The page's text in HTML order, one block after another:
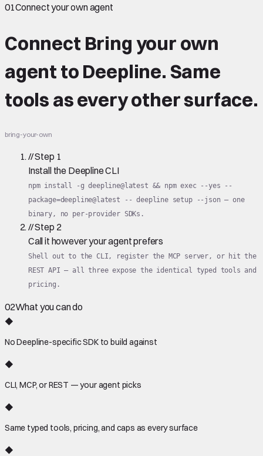
01Connect your own agent
Connect Bring your own
agent to Deepline. Same
tools as every other surface.
bring-your-own
//Step 1
Install the Deepline CLI
npm install -g deepline@latest && npm exec --yes --
package=deepline@latest -- deepline setup --json — one
binary, no per-provider SDKs.
//Step 2
Call it however your agent prefers
Shell out to the CLI, register the MCP server, or hit the
REST API — all three expose the identical typed tools and
pricing.
02What you can do
◆
No Deepline-specific SDK to build against
◆
CLI, MCP, or REST — your agent picks
◆
Same typed tools, pricing, and caps as every surface
◆